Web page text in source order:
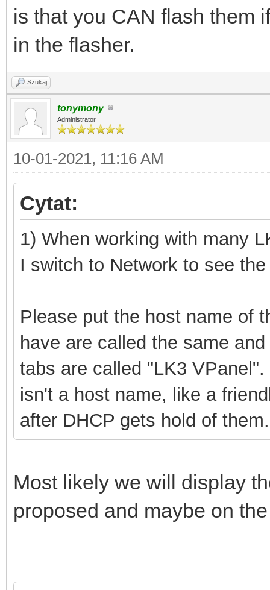
is that you CAN flash them
in the flasher.
Szukaj
tonymony
Administrator
10-01-2021, 11:16 AM
Cytat:
1) When working with many
I switch to Network to see
Please put the host name of
have are called the same
tabs are called "LK3
isn't a host name, like a
after DHCP gets hold of them.
Most likely we will display
proposed and maybe on